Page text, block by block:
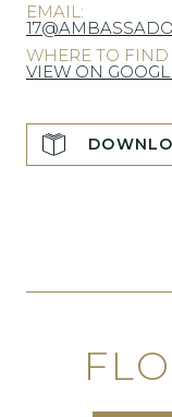
EMAIL:
WHERE TO FIND
VIEW ON